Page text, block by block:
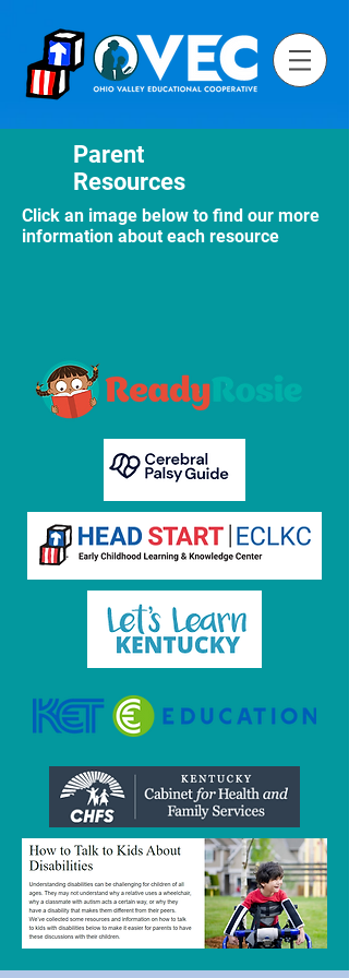
Parent
Resources
Click an image below to find our more
information about each resource